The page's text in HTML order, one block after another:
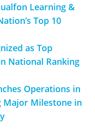
Learning &
Top 10
as Top
National Ranking
Operations in
Major Milestone in